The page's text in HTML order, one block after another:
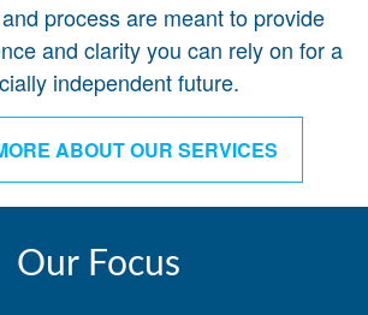
process are meant to provide
and clarity you can rely on for a
independent future.
ABOUT OUR SERVICES
Our Focus